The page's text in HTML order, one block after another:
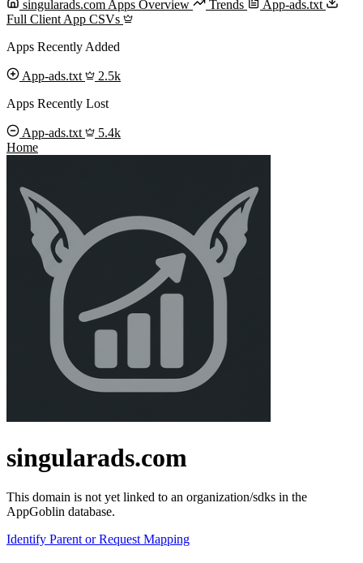
singularads.com Apps Overview Trends
App-ads.txt
Full Client App CSVs
Apps Recently Added
App-ads.txt
2.5k
Apps Recently Lost
App-ads.txt
5.4k
Home
singularads.com
This domain is not yet linked to an organization/sdks in the
AppGoblin database.
Identify Parent or Request Mapping